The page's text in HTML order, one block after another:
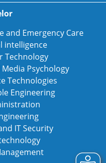
and Emergency Care
intelligence
Technology
Psychology
Technologies
Engineering
IT Security